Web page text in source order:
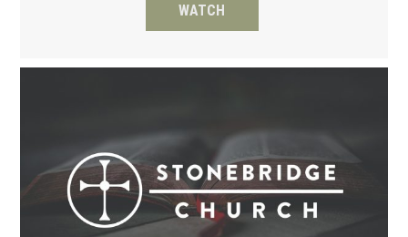
WATCH